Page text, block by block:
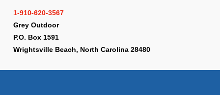
1-910-620-3567
Grey Outdoor
P.O. Box 1591
Wrightsville Beach, North Carolina 28480